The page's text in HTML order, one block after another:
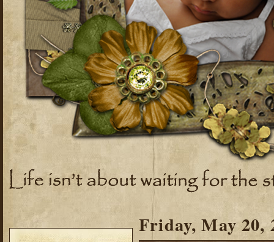
Friday, May 20,